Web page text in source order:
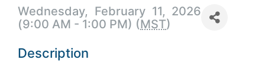
Wednesday, February 11, 2026
(9:00 AM - 1:00 PM) (MST)
Description